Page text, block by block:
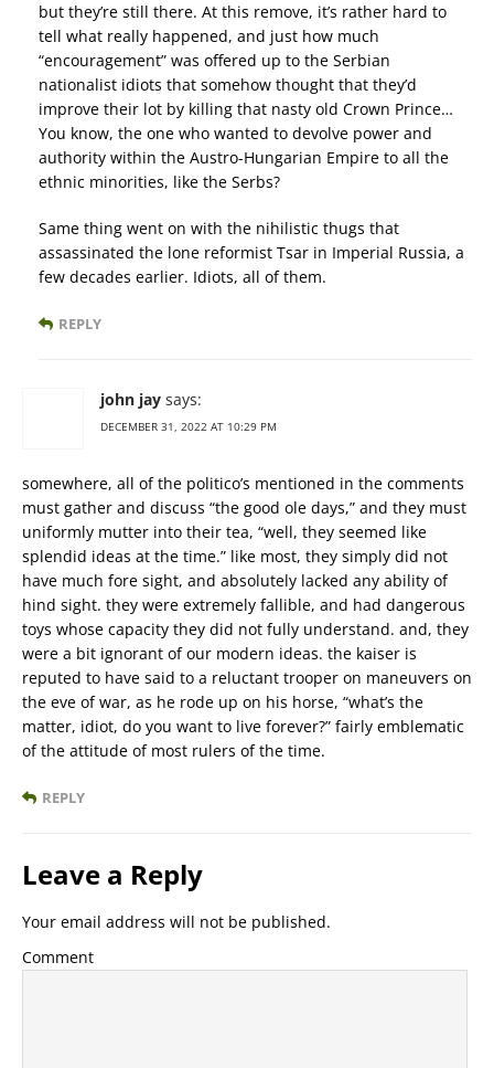
but they’re still there. At this remove, it’s rather hard to
tell what really happened, and just how much
“encouragement” was offered up to the Serbian
nationalist idiots that somehow thought that they’d
improve their lot by killing that nasty old Crown Prince…
You know, the one who wanted to devolve power and
authority within the Austro-Hungarian Empire to all the
ethnic minorities, like the Serbs?
Same thing went on with the nihilistic thugs that
assassinated the lone reformist Tsar in Imperial Russia, a
few decades earlier. Idiots, all of them.
REPLY
john jay says:
DECEMBER 31, 2022 AT 10:29 PM
somewhere, all of the politico’s mentioned in the comments
must gather and discuss “the good ole days,” and they must
uniformly mutter into their tea, “well, they seemed like
splendid ideas at the time.” like most, they simply did not
have much fore sight, and absolutely lacked any ability of
hind sight. they were extremely fallible, and had dangerous
toys whose capacity they did not fully understand. and, they
were a bit ignorant of our modern ideas. the kaiser is
reputed to have said to a reluctant trooper on maneuvers on
the eve of war, as he rode up on his horse, “what’s the
matter, idiot, do you want to live forever?” fairly emblematic
of the attitude of most rulers of the time.
REPLY
Leave a Reply
Your email address will not be published.
Comment